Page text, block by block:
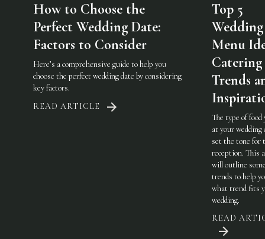
How to Choose the
Perfect Wedding Date:
Factors to Consider
Here’s a comprehensive guide to help you
choose the perfect wedding date by considering
key factors.
READ ARTICLE
Top 5
Wedding
Menu
Catering
Trends
The type of food
at your wedding
set the tone for
reception. This
will outline
trends to help
what trend fits
wedding.
READ